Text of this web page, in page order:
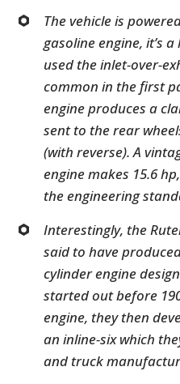
The vehicle is
gasoline engine, it’s
used the inlet-over-
common in the first
engine produces a
sent to the rear
(with reverse). A
engine makes 15.6
the engineering
Interestingly, the
said to have
cylinder engine
started out before
engine, they then
an inline-six which
and truck